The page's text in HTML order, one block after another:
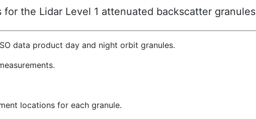
the Lidar Level 1 attenuated backscatter
data product day and night orbit granules.
locations for each granule.